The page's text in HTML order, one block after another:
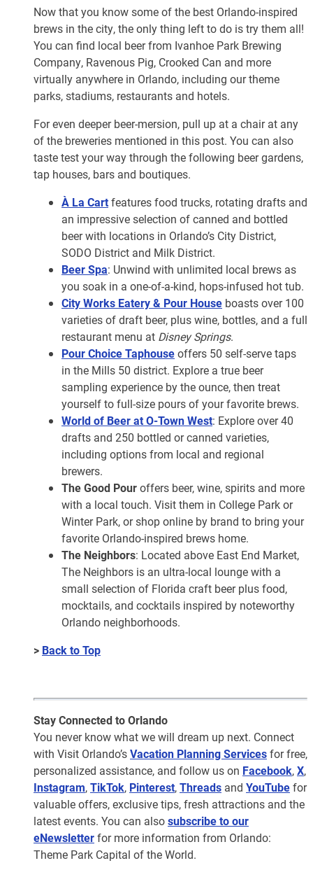
Now that you know some of the best Orlando-inspired
brews in the city, the only thing left to do is try them all!
You can find local beer from Ivanhoe Park Brewing
Company, Ravenous Pig, Crooked Can and more
virtually anywhere in Orlando, including our theme
parks, stadiums, restaurants and hotels.
For even deeper beer-mersion, pull up at a chair at any
of the breweries mentioned in this post. You can also
taste test your way through the following beer gardens,
tap houses, bars and boutiques.
À La Cartfeatures food trucks, rotating drafts and
an impressive selection of canned and bottled
beer with locations in Orlando’s City District,
SODO District and Milk District.
Beer Spa: Unwind with unlimited local brews as
you soak in a one-of-a-kind, hops-infused hot tub.
City Works Eatery & Pour House boasts over 100
varieties of draft beer, plus wine, bottles, and a full
restaurant menu at Disney Springs.
Pour Choice Taphouseoffers 50 self-serve taps
in the Mills 50 district. Explore a true beer
sampling experience by the ounce, then treat
yourself to full-size pours of your favorite brews.
World of Beer at O-Town West: Explore over 40
drafts and 250 bottled or canned varieties,
including options from local and regional
brewers.
The Good Pouroffers beer, wine, spirits and more
with a local touch. Visit them in College Park or
Winter Park, or shop online by brand to bring your
favorite Orlando-inspired brews home.
The Neighbors: Located above East End Market,
The Neighbors is an ultra-local lounge with a
small selection of Florida craft beer plus food,
mocktails, and cocktails inspired by noteworthy
Orlando neighborhoods.
> Back to Top
Stay Connected to Orlando
You never know what we will dream up next. Connect
with Visit Orlando’sVacation Planning Servicesfor free,
personalized assistance, and follow us on Facebook,X,
Instagram,TikTok, Pinterest,Threads and YouTubefor
valuable offers, exclusive tips, fresh attractions and the
latest events. You can alsosubscribe to our
eNewsletterfor more information from Orlando:
Theme Park Capital of the World.